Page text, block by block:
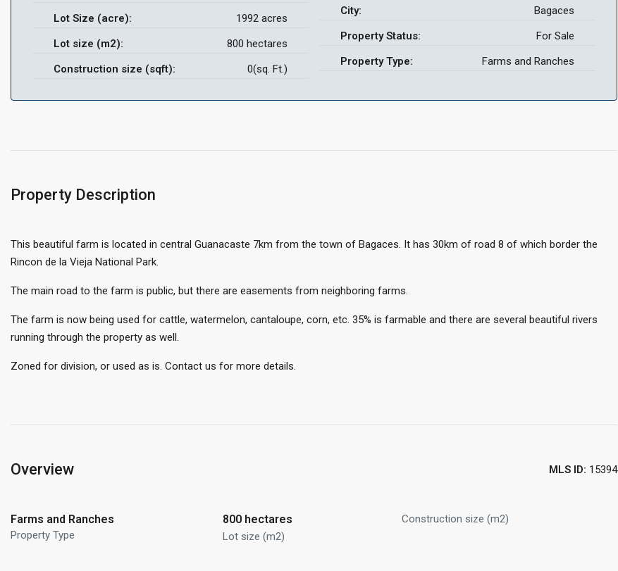
Lot Size (acre):
1992 acres
Lot size (m2):
800 hectares
Construction size (sqft):
0(sq. Ft.)
City:
Bagaces
Property Status:
For Sale
Property Type:
Farms and Ranches
Property Description
This beautiful farm is located in central Guanacaste 7km from the town of Bagaces. It has 30km of road 8 of which border the
Rincon de la Vieja National Park.
The main road to the farm is public, but there are easements from neighboring farms.
The farm is now being used for cattle, watermelon, cantaloupe, corn, etc. 35% is farmable and there are several beautiful rivers
running through the property as well.
Zoned for division, or used as is. Contact us for more details.
Overview MLS ID: 15394
Farms and Ranches
Property Type
800 hectares
Lot size (m2)
Construction size (m2)